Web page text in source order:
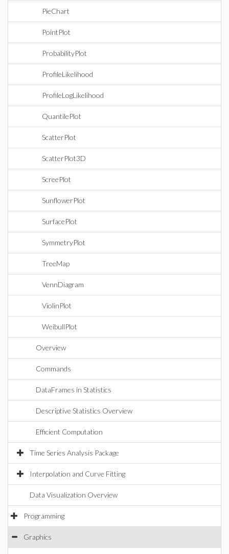
PieChart
PointPlot
ProbabilityPlot
ProfileLikelihood
ProfileLogLikelihood
QuantilePlot
ScatterPlot
ScatterPlot3D
ScreePlot
SunflowerPlot
SurfacePlot
SymmetryPlot
TreeMap
VennDiagram
ViolinPlot
WeibullPlot
Overview
Commands
DataFrames in Statistics
Descriptive Statistics Overview
Efficient Computation
Time Series Analysis Package
Interpolation and Curve Fitting
Data Visualization Overview
Programming
Graphics